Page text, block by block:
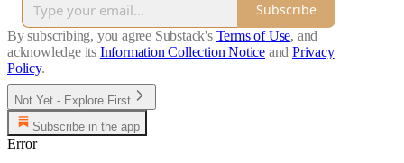
Subscribe
By subscribing, you agree Substack's Terms of Use, and
acknowledge its Information Collection Notice and Privacy
Policy.
Not Yet - Explore First
Subscribe in the app
Error